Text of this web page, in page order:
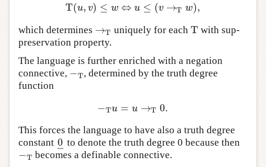
T(u, v) ≤ w ⇔ u ≤ (v →T w),
T(u ,v ≤w⇔ u≤(v →Tw),
which determines →T
→T uniquely for eachT
T with sup-
preservation property.
The language is further enriched with a negation
connective, −T
−T , determined by the truth degree
function
−Tu = u →T 0.
−T u= u→T0.
This forces the language to have also a truth degree
constant 0
−
0_ to denote the truth degree 0 because then
−T
−T becomes a definable connective.